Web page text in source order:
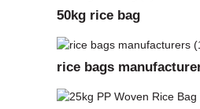
50kg rice bag
rice bags